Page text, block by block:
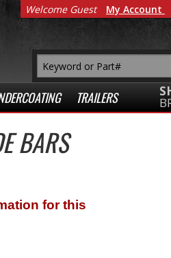
TRAILERS
Welcome Guest My Account
BARS